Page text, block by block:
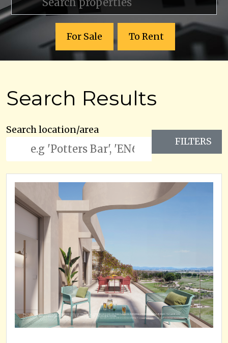
For Sale To Rent
Search Results
Search location/area
FILTERS